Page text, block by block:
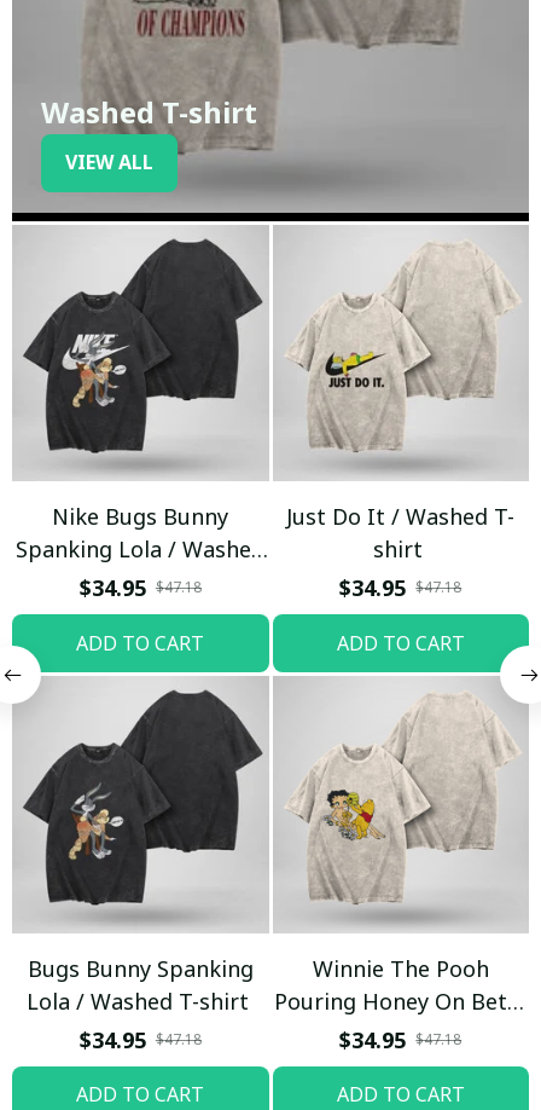
Washed T-shirt
VIEW ALL
Nike Bugs Bunny
Spanking Lola / Washed
T-shirt
$34.95 $47.18
ADD TO CART
Just Do It / Washed T-
shirt
$34.95 $47.18
ADD TO CART
Bugs Bunny Spanking
Lola / Washed T-shirt
$34.95 $47.18
ADD TO CART
Winnie The Pooh
Pouring Honey On Betty
Boop / Washed T-shirt
$34.95 $47.18
ADD TO CART